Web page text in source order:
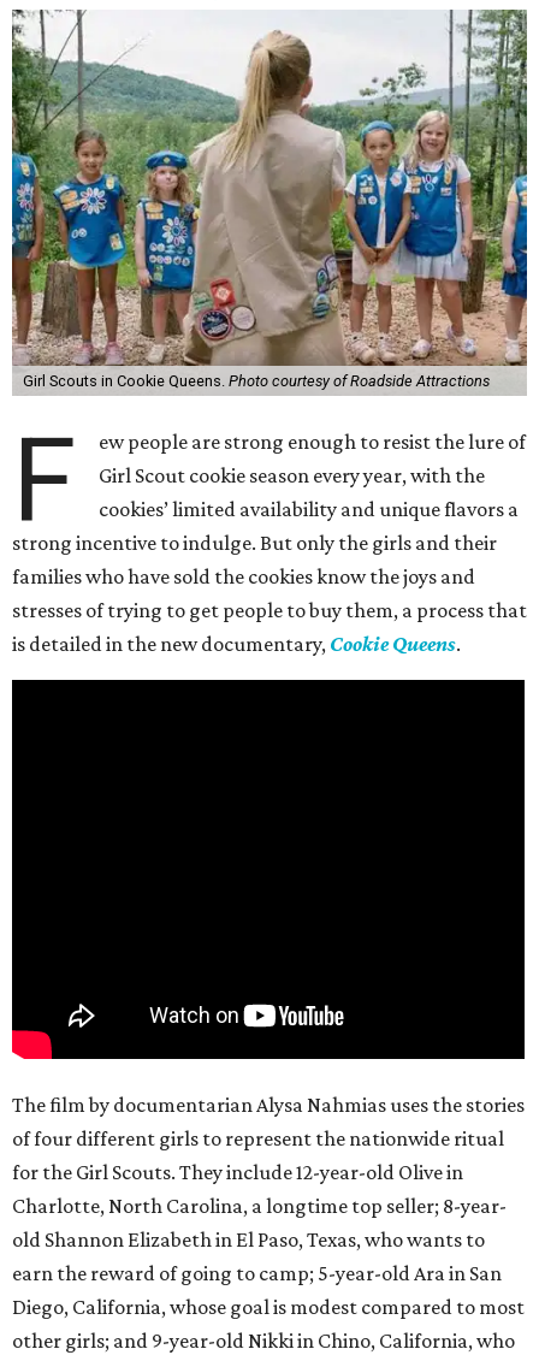
Girl Scouts in Cookie Queens. Photo courtesy of Roadside Attractions
F
ew people are strong enough to resist the lure of
Girl Scout cookie season every year, with the
cookies’ limited availability and unique flavors a
strong incentive to indulge. But only the girls and their
families who have sold the cookies know the joys and
stresses of trying to get people to buy them, a process that
is detailed in the new documentary, Cookie Queens.
The film by documentarian Alysa Nahmias uses the stories
of four different girls to represent the nationwide ritual
for the Girl Scouts. They include 12-year-old Olive in
Charlotte, North Carolina, a longtime top seller; 8-year-
old Shannon Elizabeth in El Paso, Texas, who wants to
earn the reward of going to camp; 5-year-old Ara in San
Diego, California, whose goal is modest compared to most
other girls; and 9-year-old Nikki in Chino, California, who